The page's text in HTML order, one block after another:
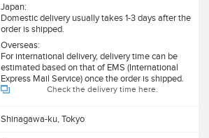
Japan:
Domestic delivery usually takes 1-3 days after the
order is shipped.
Overseas:
For international delivery, delivery time can be
estimated based on that of EMS (International
Express Mail Service) once the order is shipped.
Check the delivery time here.
Shinagawa-ku, Tokyo